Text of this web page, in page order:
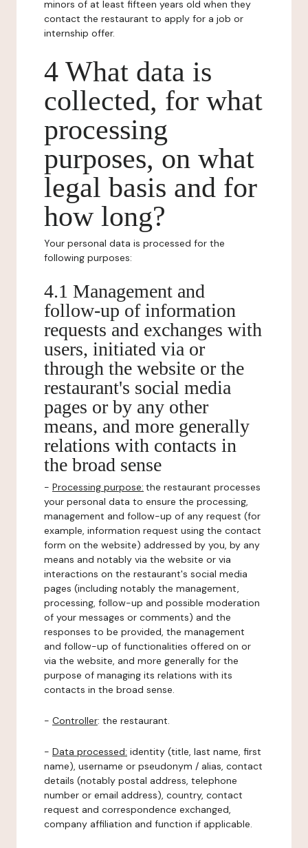
minors of at least fifteen years old when they
contact the restaurant to apply for a job or
internship offer.
4 What data is
collected, for what
processing
purposes, on what
legal basis and for
how long?
Your personal data is processed for the
following purposes:
4.1 Management and
follow-up of information
requests and exchanges with
users, initiated via or
through the website or the
restaurant's social media
pages or by any other
means, and more generally
relations with contacts in
the broad sense
- Processing purpose: the restaurant processes
your personal data to ensure the processing,
management and follow-up of any request (for
example, information request using the contact
form on the website) addressed by you, by any
means and notably via the website or via
interactions on the restaurant's social media
pages (including notably the management,
processing, follow-up and possible moderation
of your messages or comments) and the
responses to be provided, the management
and follow-up of functionalities offered on or
via the website, and more generally for the
purpose of managing its relations with its
contacts in the broad sense.
- Controller: the restaurant.
- Data processed: identity (title, last name, first
name), username or pseudonym / alias, contact
details (notably postal address, telephone
number or email address), country, contact
request and correspondence exchanged,
company affiliation and function if applicable.